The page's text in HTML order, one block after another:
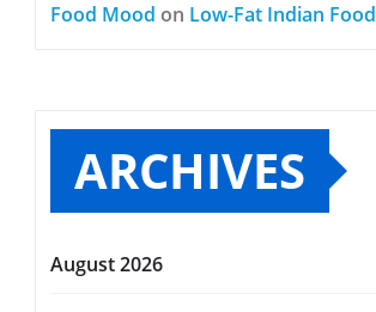
Food Mood on Low-Fat Indian Food
ARCHIVES
August 2026